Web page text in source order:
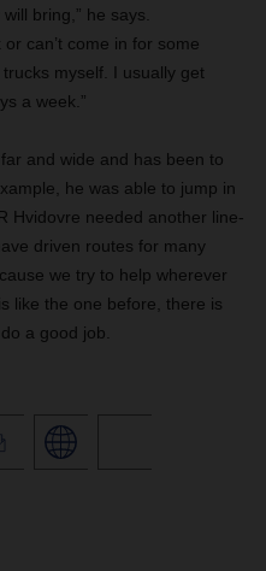
bring,” he says.
can’t come in for some
myself. I usually get
a week.”
and wide and has been to
he was able to jump in
Hvidovre needed another line-
driven routes for many
we try to help wherever
like the one before, there is
a good job.